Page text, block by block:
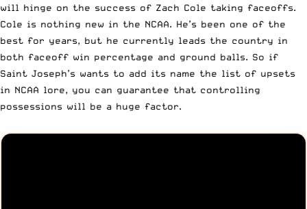
will hinge on the success of Zach Cole taking faceoffs.
Cole is nothing new in the NCAA. He’s been one of the
best for years, but he currently leads the country in
both faceoff win percentage and ground balls. So if
Saint Joseph’s wants to add its name the list of upsets
in NCAA lore, you can guarantee that controlling
possessions will be a huge factor.